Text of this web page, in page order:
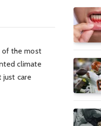
of the most
climate
just care